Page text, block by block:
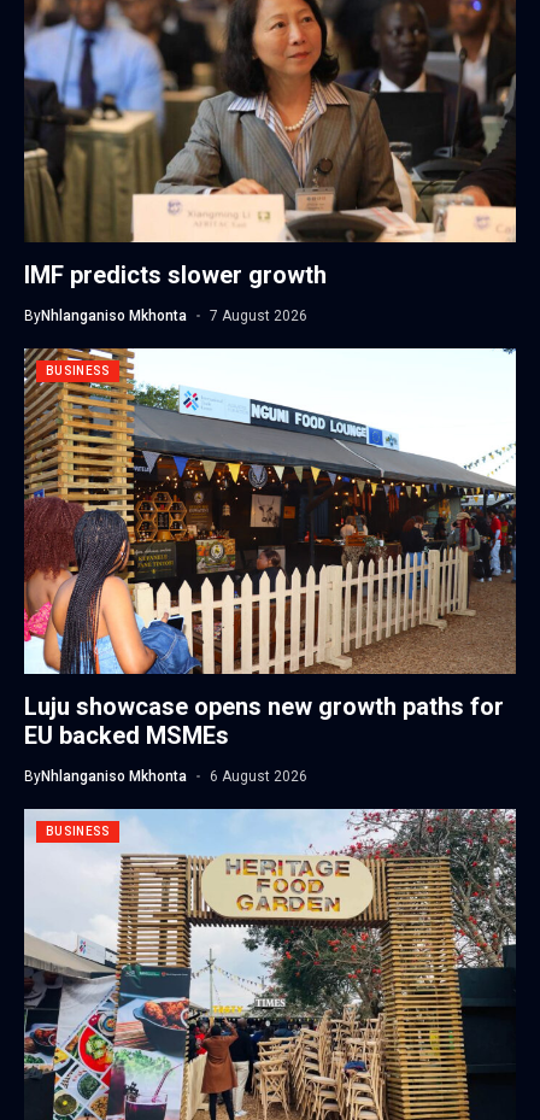
IMF predicts slower growth
ByNhlanganiso Mkhonta 7 August 2026
BUSINESS
Luju showcase opens new growth paths for
EU backed MSMEs
ByNhlanganiso Mkhonta 6 August 2026
BUSINESS